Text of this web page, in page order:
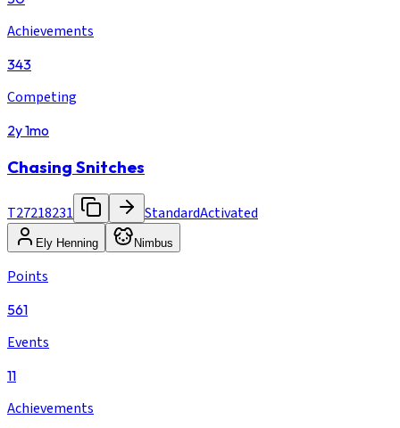
Achievements
343
Competing
2y 1mo
Chasing Snitches
T27218231 StandardActivated
Ely Henning Nimbus
Points
561
Events
11
Achievements